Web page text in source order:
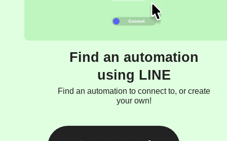
Find an automation
using LINE
Find an automation to connect to, or create
your own!